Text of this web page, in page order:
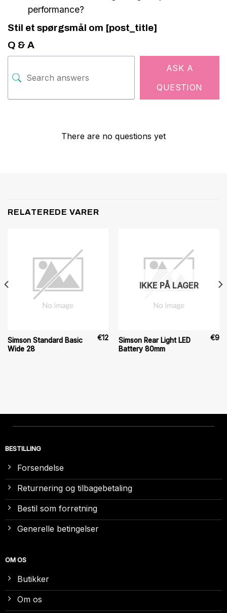
performance?
Stil et spørgsmål om [post_title]
Q & A
ASK A
QUESTION
There are no questions yet
RELATEREDE VARER
Simson Standard Basic
Wide 28
€12
IKKE PÅ LAGER
Simson Rear Light LED
Battery 80mm
€9
BESTILLING
Forsendelse
Returnering og tilbagebetaling
Bestil som forretning
Generelle betingelser
OM OS
Butikker
Om os